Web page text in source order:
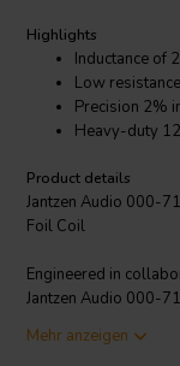
Highlights
Inductance of
Low
Precision 2%
Heavy-duty
Product details
Jantzen Audio 000-
Foil Coil
Engineered in
Jantzen Audio 000-
inductance and a
Mehr anzeigen